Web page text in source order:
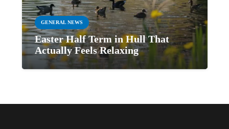
GENERAL NEWS
Easter Half Term in Hull That
Actually Feels Relaxing